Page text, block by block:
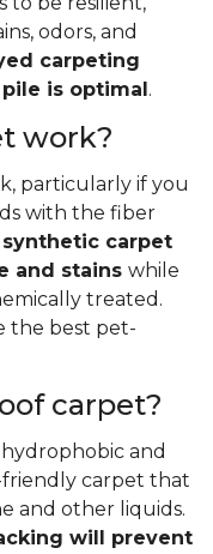
odors, and
carpeting
is optimal .
work?
particularly if you
with the fiber
synthetic carpet
and stains while
treated.
the best pet-
carpet?
and
carpet that
and other liquids.
will prevent